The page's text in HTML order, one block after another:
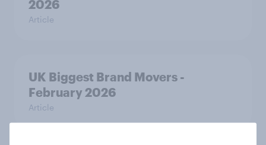
2026
Article
UK Biggest Brand Movers -
February 2026
Article